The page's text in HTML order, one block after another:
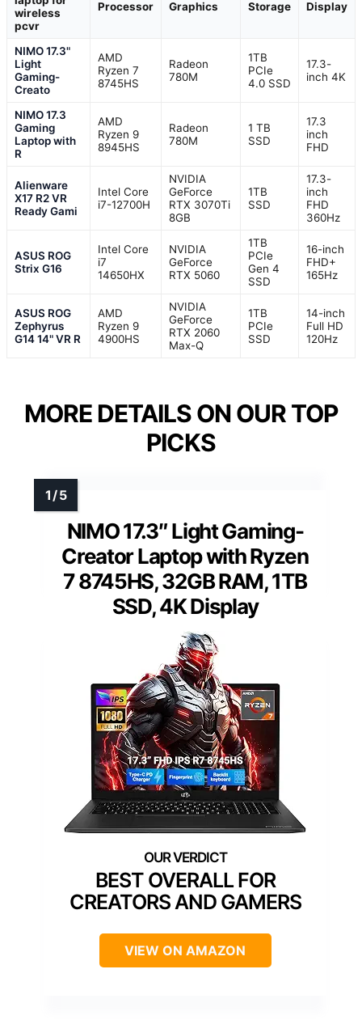
wireless
pcvr
Processor Graphics Storage Display
NIMO 17.3"
Light
Gaming-
Creato
AMD
Ryzen 7
8745HS
Radeon
780M
1TB
PCIe
4.0 SSD
17.3-
inch 4K
NIMO 17.3
Gaming
Laptop with
R
AMD
Ryzen 9
8945HS
Radeon
780M
1 TB
SSD
17.3
inch
FHD
Alienware
X17 R2 VR
Ready Gami
Intel Core
i7-12700H
NVIDIA
GeForce
RTX 3070Ti
8GB
1TB
SSD
17.3-
inch
FHD
360Hz
ASUS ROG
Strix G16
Intel Core
i7
14650HX
NVIDIA
GeForce
RTX 5060
1TB
PCIe
Gen 4
SSD
16-inch
FHD+
165Hz
ASUS ROG
Zephyrus
G14 14" VR R
AMD
Ryzen 9
4900HS
NVIDIA
GeForce
RTX 2060
Max-Q
1TB
PCIe
SSD
14-inch
Full HD
120Hz
MORE DETAILS ON OUR TOP
PICKS
NIMO 17.3″ Light Gaming-
Creator Laptop with Ryzen
7 8745HS, 32GB RAM, 1TB
SSD, 4K Display
BEST OVERALL FOR
CREATORS AND GAMERS
VIEW ON AMAZON